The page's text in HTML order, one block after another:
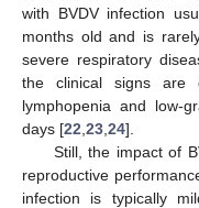
with BVDV infection
months old and is
severe respiratory
the clinical signs are
lymphopenia and low-
days [22 23 24].
Still, the impact of
reproductive
infection is typically